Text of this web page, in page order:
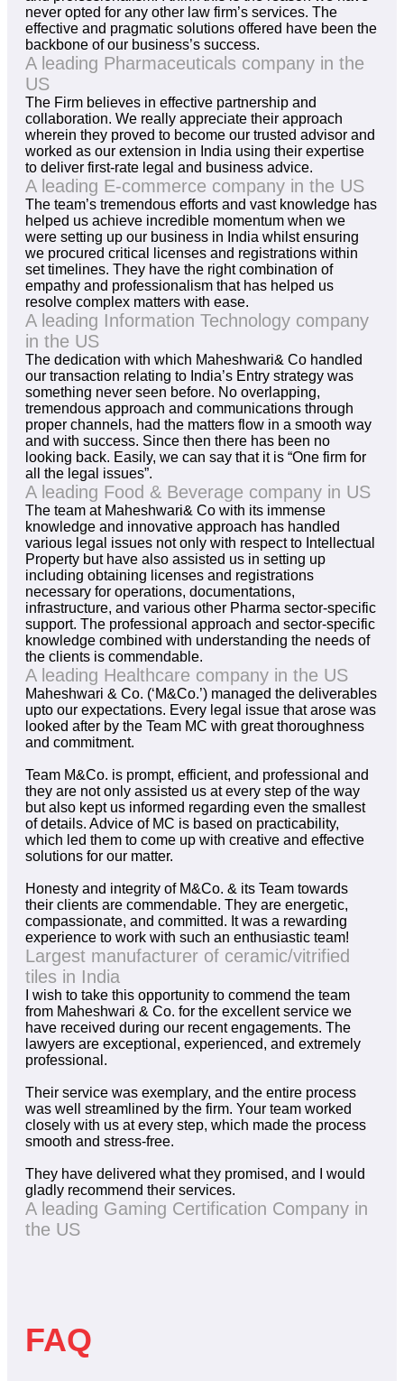
never opted for any other law firm’s services. The
effective and pragmatic solutions offered have been the
backbone of our business’s success.
A leading Pharmaceuticals company in the
US
The Firm believes in effective partnership and
collaboration. We really appreciate their approach
wherein they proved to become our trusted advisor and
worked as our extension in India using their expertise
to deliver first-rate legal and business advice.
A leading E-commerce company in the US
The team’s tremendous efforts and vast knowledge has
helped us achieve incredible momentum when we
were setting up our business in India whilst ensuring
we procured critical licenses and registrations within
set timelines. They have the right combination of
empathy and professionalism that has helped us
resolve complex matters with ease.
A leading Information Technology company
in the US
The dedication with which Maheshwari& Co handled
our transaction relating to India’s Entry strategy was
something never seen before. No overlapping,
tremendous approach and communications through
proper channels, had the matters flow in a smooth way
and with success. Since then there has been no
looking back. Easily, we can say that it is “One firm for
all the legal issues”.
A leading Food & Beverage company in US
The team at Maheshwari& Co with its immense
knowledge and innovative approach has handled
various legal issues not only with respect to Intellectual
Property but have also assisted us in setting up
including obtaining licenses and registrations
necessary for operations, documentations,
infrastructure, and various other Pharma sector-specific
support. The professional approach and sector-specific
knowledge combined with understanding the needs of
the clients is commendable.
A leading Healthcare company in the US
Maheshwari & Co. (‘M&Co.’) managed the deliverables
upto our expectations. Every legal issue that arose was
looked after by the Team MC with great thoroughness
and commitment.
Team M&Co. is prompt, efficient, and professional and
they are not only assisted us at every step of the way
but also kept us informed regarding even the smallest
of details. Advice of MC is based on practicability,
which led them to come up with creative and effective
solutions for our matter.
Honesty and integrity of M&Co. & its Team towards
their clients are commendable. They are energetic,
compassionate, and committed. It was a rewarding
experience to work with such an enthusiastic team!
Largest manufacturer of ceramic/vitrified
tiles in India
I wish to take this opportunity to commend the team
from Maheshwari & Co. for the excellent service we
have received during our recent engagements. The
lawyers are exceptional, experienced, and extremely
professional.
Their service was exemplary, and the entire process
was well streamlined by the firm. Your team worked
closely with us at every step, which made the process
smooth and stress-free.
They have delivered what they promised, and I would
gladly recommend their services.
A leading Gaming Certification Company in
the US
FAQ